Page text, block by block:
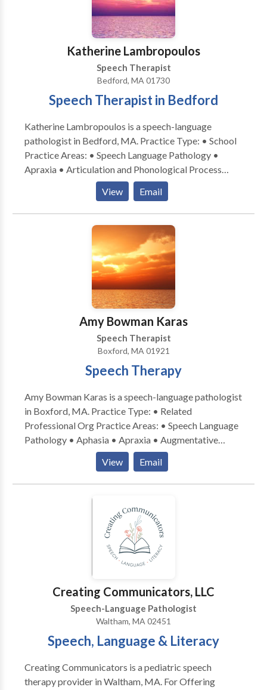
Katherine Lambropoulos
Speech Therapist
Bedford, MA 01730
Speech Therapist in Bedford
Katherine Lambropoulos is a speech-language
pathologist in Bedford, MA. Practice Type: • School
Practice Areas: • Speech Language Pathology •
Apraxia • Articulation and Phonological Process
Disorders • Language acquisition disorders •
Multilingualism • Speech Therapy Please contact
Katherine Lambropoulos for a consultation.
View Email
Amy Bowman Karas
Speech Therapist
Boxford, MA 01921
Speech Therapy
Amy Bowman Karas is a speech-language pathologist
in Boxford, MA. Practice Type: • Related
Professional Org Practice Areas: • Speech Language
Pathology • Aphasia • Apraxia • Augmentative
Alternative Communication • Central Auditory
Processing Issues • Cognitive-Communication
Disorders • Communication Improvement and Public
Speaking • Development of slp technology •
Language acquisition disorders • Learning disabilities
• Neurogenic Communication Disorders • Speech
Therapy • Voice Disorders Please contact Amy
Bowman Karas for a consultation.
View Email
Creating Communicators, LLC
Speech-Language Pathologist
Waltham, MA 02451
Speech, Language & Literacy
Creating Communicators is a pediatric speech
therapy provider in Waltham, MA. For Offering